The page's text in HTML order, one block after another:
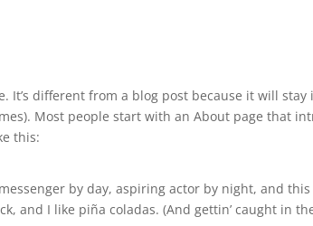
It’s different from a blog post because it will
Most people start with an About page that
this:
by day, aspiring actor by night, and
and I like piña coladas. (And gettin’ caught in